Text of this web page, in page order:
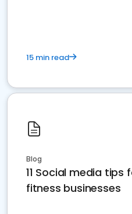
15 min read
Blog
11 Social media tips
fitness businesses